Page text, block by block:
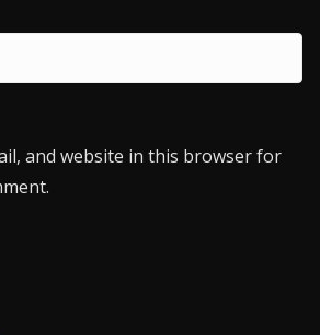
and website in this browser for